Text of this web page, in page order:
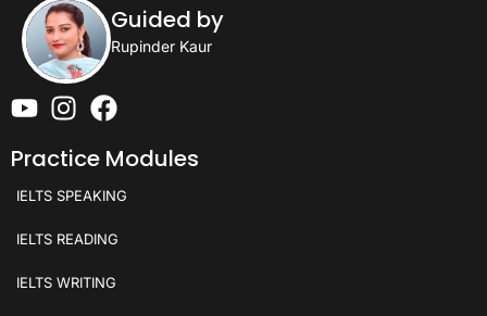
Guided by
Rupinder Kaur
Practice Modules
IELTS SPEAKING
IELTS READING
IELTS WRITING